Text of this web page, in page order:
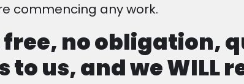
commencing any work.
free, no obligation,
us, and we WILL